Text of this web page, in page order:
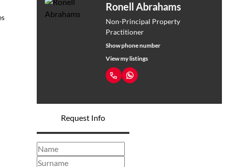
Ronell Abrahams
Non-Principal Property
Practitioner
Show phone number
View my listings
Request Info